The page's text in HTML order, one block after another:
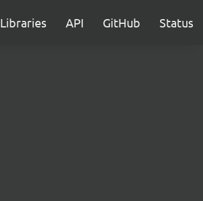
Libraries API GitHub Status